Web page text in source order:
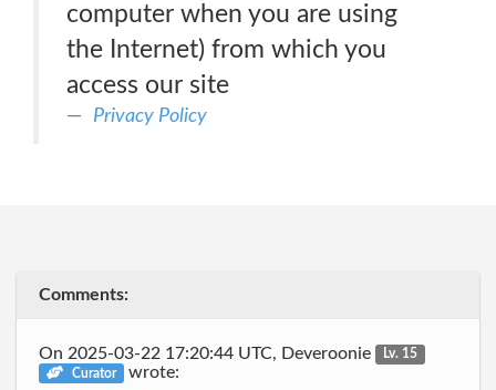
computer when you are using
the Internet) from which you
access our site
Privacy Policy
Comments:
On 2025-03-22 17:20:44 UTC, Deveroonie
Lv. 15
Curator
wrote: